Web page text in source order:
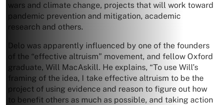
wars and climate change, projects that will work toward
pandemic prevention and mitigation, academic
research and others.
Delo was apparently influenced by one of the founders
of the “effective altruism” movement, and fellow Oxford
graduate, Will MacAskill. He explains, “To use Will’s
framing of the idea, I take effective altruism to be the
project of using evidence and reason to figure out how
to benefit others as much as possible, and taking action